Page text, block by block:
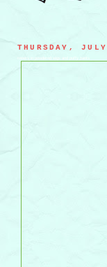
THURSDAY,
rowers in powdered wigs and puffy pants